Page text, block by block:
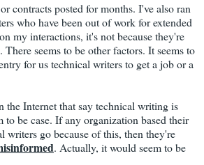
contracts posted for months. I've also ran
who have been out of work for extended
my interactions, it's not because they're
seems to be other factors. It seems to
for us technical writers to get a job or a
the Internet that say technical writing is
to be case. If any organization based their
writers go because of this, then they're
. Actually, it would seem to be